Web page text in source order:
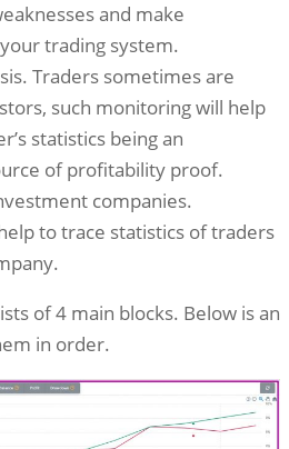
and make
trading system.
Traders sometimes are
such monitoring will help
statistics being an
of profitability proof.
companies.
to trace statistics of traders
of 4 main blocks. Below is an
in order.